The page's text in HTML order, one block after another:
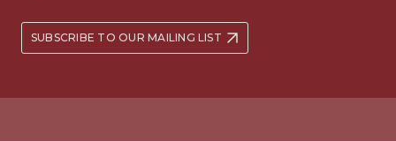
SUBSCRIBE TO OUR MAILING LIST